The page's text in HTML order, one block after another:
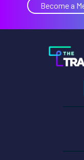
Become a